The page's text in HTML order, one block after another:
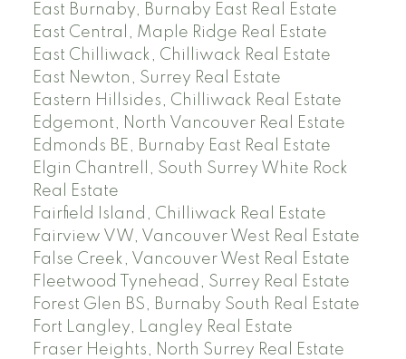
East Burnaby, Burnaby East Real Estate
East Central, Maple Ridge Real Estate
East Chilliwack, Chilliwack Real Estate
East Newton, Surrey Real Estate
Eastern Hillsides, Chilliwack Real Estate
Edgemont, North Vancouver Real Estate
Edmonds BE, Burnaby East Real Estate
Elgin Chantrell, South Surrey White Rock
Real Estate
Fairfield Island, Chilliwack Real Estate
Fairview VW, Vancouver West Real Estate
False Creek, Vancouver West Real Estate
Fleetwood Tynehead, Surrey Real Estate
Forest Glen BS, Burnaby South Real Estate
Fort Langley, Langley Real Estate
Fraser Heights, North Surrey Real Estate